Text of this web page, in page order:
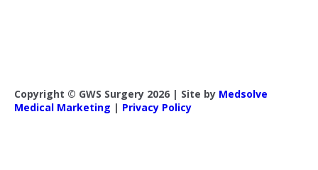
Copyright © GWS Surgery 2026 | Site by Medsolve
Medical Marketing | Privacy Policy